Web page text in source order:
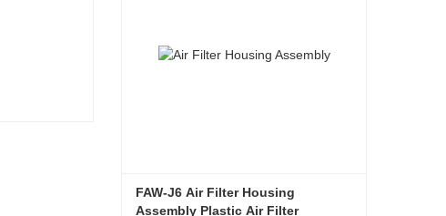
FAW-J6 Air Filter Housing
Assembly Plastic Air Filter